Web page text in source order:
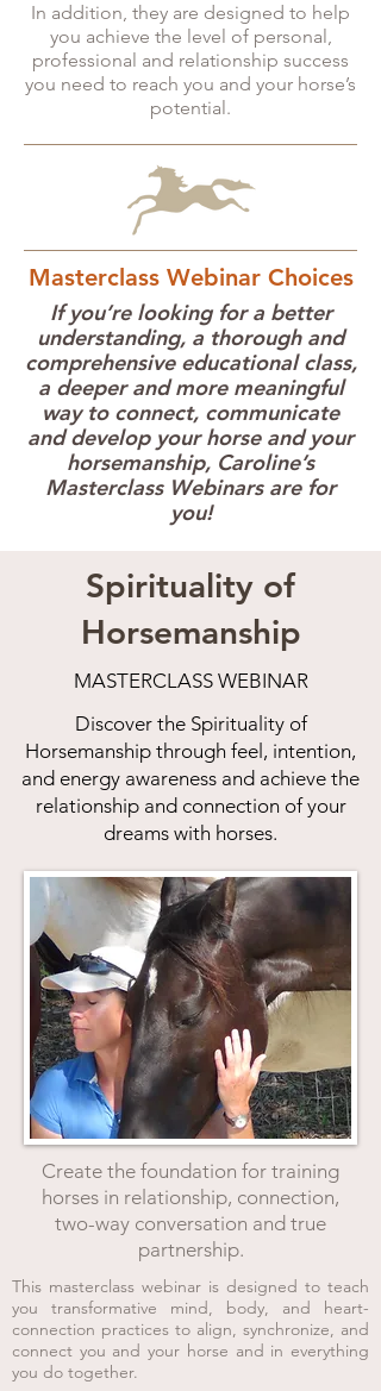
In addition, they are designed to help
you achieve the level of personal,
professional and relationship success
you need to reach you and your horse’s
potential.
Masterclass Webinar Choices
If you’re looking for a better
understanding, a thorough and
comprehensive educational class,
a deeper and more meaningful
way to connect, communicate
and develop your horse and your
horsemanship, Caroline’s
Masterclass Webinars are for
you!
Spirituality of
Horsemanship
MASTERCLASS WEBINAR
Discover the Spirituality of
Horsemanship through feel, intention,
and energy awareness and achieve the
relationship and connection of your
dreams with horses.
Create the foundation for training
horses in relationship, connection,
two-way conversation and true
partnership.
This masterclass webinar is designed to teach
you transformative mind, body, and heart-
connection practices to align, synchronize, and
connect you and your horse and in everything
you do together.